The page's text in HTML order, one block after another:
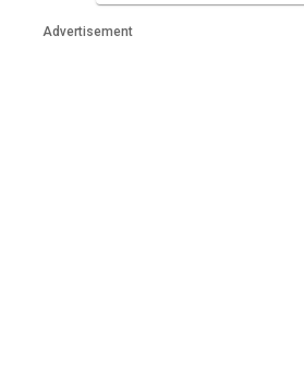
Advertisement